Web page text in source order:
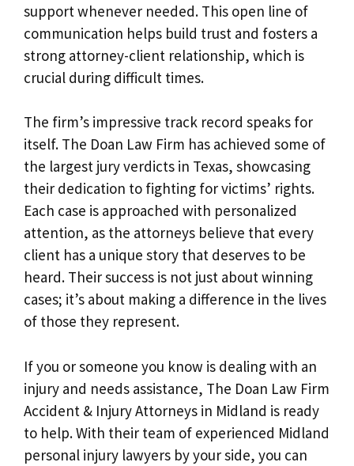
support whenever needed. This open line of
communication helps build trust and fosters a
strong attorney-client relationship, which is
crucial during difficult times.
The firm’s impressive track record speaks for
itself. The Doan Law Firm has achieved some of
the largest jury verdicts in Texas, showcasing
their dedication to fighting for victims’ rights.
Each case is approached with personalized
attention, as the attorneys believe that every
client has a unique story that deserves to be
heard. Their success is not just about winning
cases; it’s about making a difference in the lives
of those they represent.
If you or someone you know is dealing with an
injury and needs assistance, The Doan Law Firm
Accident & Injury Attorneys in Midland is ready
to help. With their team of experienced Midland
personal injury lawyers by your side, you can